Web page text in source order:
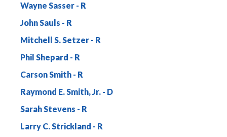
Wayne Sasser
John Sauls
Mitchell S. Setzer
Phil Shepard
Carson Smith
Raymond E. Smith, Jr.
Sarah Stevens
Larry C. Strickland